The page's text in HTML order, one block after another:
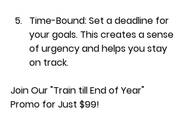
Time-Bound: Set a deadline for
your goals. This creates a sense
of urgency and helps you stay
on track.
Join Our "Train till End of Year"
Promo for Just $99!